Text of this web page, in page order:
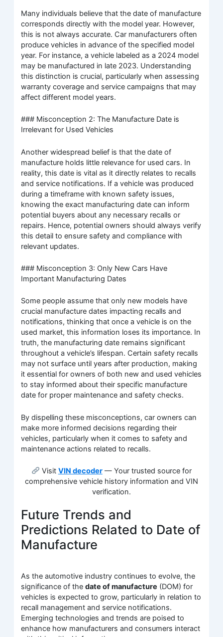
Many individuals believe that the date of manufacture
corresponds directly with the model year. However,
this is not always accurate. Car manufacturers often
produce vehicles in advance of the specified model
year. For instance, a vehicle labeled as a 2024 model
may be manufactured in late 2023. Understanding
this distinction is crucial, particularly when assessing
warranty coverage and service campaigns that may
affect different model years.
### Misconception 2: The Manufacture Date is
Irrelevant for Used Vehicles
Another widespread belief is that the date of
manufacture holds little relevance for used cars. In
reality, this date is vital as it directly relates to recalls
and service notifications. If a vehicle was produced
during a timeframe with known safety issues,
knowing the exact manufacturing date can inform
potential buyers about any necessary recalls or
repairs. Hence, potential owners should always verify
this detail to ensure safety and compliance with
relevant updates.
### Misconception 3: Only New Cars Have
Important Manufacturing Dates
Some people assume that only new models have
crucial manufacture dates impacting recalls and
notifications, thinking that once a vehicle is on the
used market, this information loses its importance. In
truth, the manufacturing date remains significant
throughout a vehicle’s lifespan. Certain safety recalls
may not surface until years after production, making
it essential for owners of both new and used vehicles
to stay informed about their specific manufacture
date for proper maintenance and safety checks.
By dispelling these misconceptions, car owners can
make more informed decisions regarding their
vehicles, particularly when it comes to safety and
maintenance actions related to recalls.
Visit VIN decoder— Your trusted source for
comprehensive vehicle history information and VIN
verification.
Future Trends and
Predictions Related to Date of
Manufacture
As the automotive industry continues to evolve, the
significance of thedate of manufacture (DOM) for
vehicles is expected to grow, particularly in relation to
recall management and service notifications.
Emerging technologies and trends are poised to
enhance how manufacturers and consumers interact